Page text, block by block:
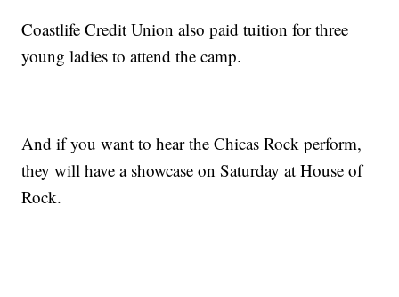
Coastlife Credit Union also paid tuition for three
young ladies to attend the camp.
And if you want to hear the Chicas Rock perform,
they will have a showcase on Saturday at House of
Rock.